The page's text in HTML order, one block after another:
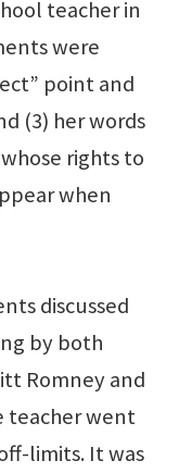
teacher in
were
point and
(3) her words
rights to
when
discussed
by both
Romney and
teacher went
limits. It was